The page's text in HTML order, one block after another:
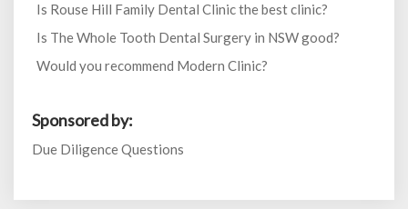
Is Rouse Hill Family Dental Clinic the best clinic?
Is The Whole Tooth Dental Surgery in NSW good?
Would you recommend Modern Clinic?
Sponsored by:
Due Diligence Questions